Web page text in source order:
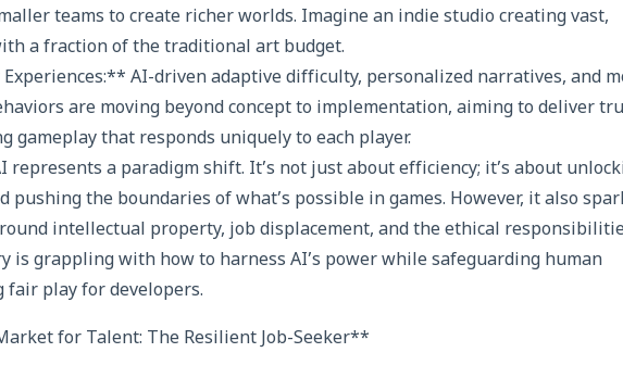
teams to create richer worlds. Imagine an indie studio creating vast,
a fraction of the traditional art budget.
AI-driven adaptive difficulty, personalized narratives, and
are moving beyond concept to implementation, aiming to deliver
gameplay that responds uniquely to each player.
a paradigm shift. It’s not just about efficiency; it’s about
pushing the boundaries of what’s possible in games. However, it also
intellectual property, job displacement, and the ethical
is grappling with how to harness AI’s power while safeguarding human
play for developers.
for Talent: The Resilient Job-Seeker**